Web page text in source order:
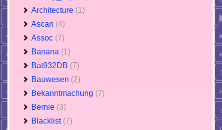
Architecture (1)
Ascan (4)
Assoc (7)
Banana (1)
Bat932DB (7)
Bauwesen (2)
Bekanntmachung (7)
Bernie (3)
Blacklist (7)